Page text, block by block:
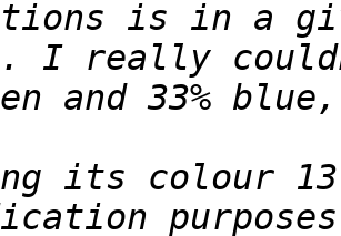
I really
its colour